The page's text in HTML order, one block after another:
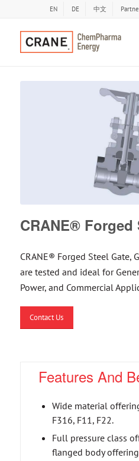
EN DE 中文
CRANE® Forged
CRANE® Forged Steel Gate,
are tested and ideal for
Power, and Commercial
Contact Us
Features And
Wide material
F316, F11, F22.
Full pressure class
flanged body